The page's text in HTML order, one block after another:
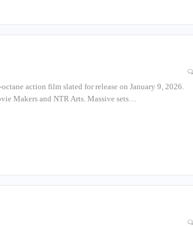
action film slated for release on January 9, 2026.
Makers and NTR Arts. Massive sets…